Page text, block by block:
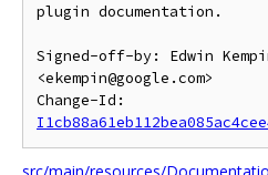
plugin documentation.
Signed-off-by: Edwin
<ekempin@google.com>